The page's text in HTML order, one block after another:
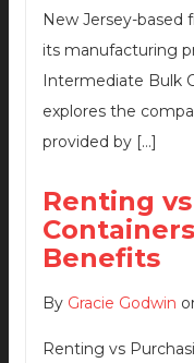
New Jersey-based
its manufacturing
Intermediate Bulk
explores the
provided by […]
Renting
Benefits
By Gracie Godwin
Renting vs